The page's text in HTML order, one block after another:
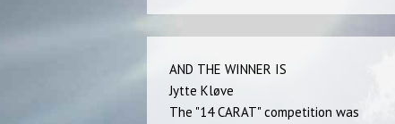
AND THE WINNER IS
Jytte Kløve
The "14 CARAT" competition was